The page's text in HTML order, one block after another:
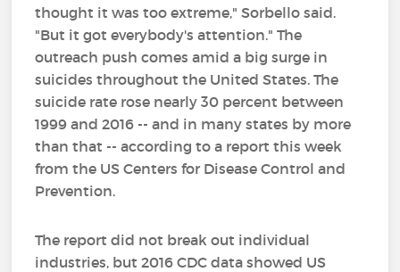
thought it was too extreme," Sorbello said.
"But it got everybody's attention." The
outreach push comes amid a big surge in
suicides throughout the United States. The
suicide rate rose nearly 30 percent between
1999 and 2016 -- and in many states by more
than that -- according to a report this week
from the US Centers for Disease Control and
Prevention.
The report did not break out individual
industries, but 2016 CDC data showed US